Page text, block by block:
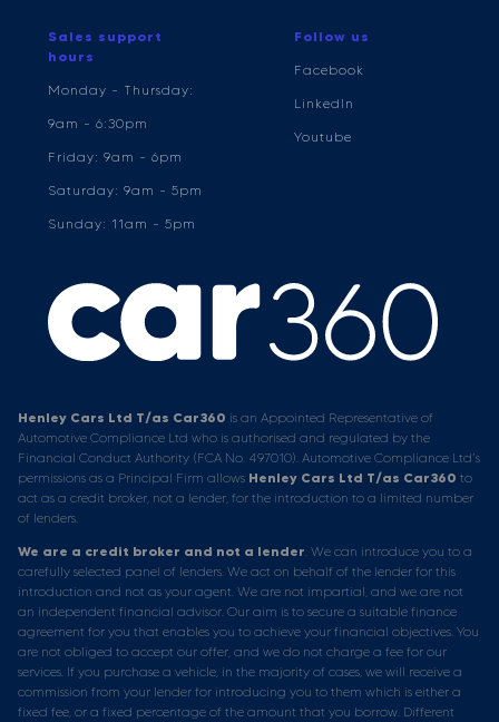
Sales support
hours
Monday - Thursday:
9am - 6:30pm
Friday: 9am - 6pm
Saturday: 9am - 5pm
Sunday: 11am - 5pm
Follow us
Facebook
LinkedIn
Youtube
Henley Cars Ltd T/as Car360 is an Appointed Representative of
Automotive Compliance Ltd who is authorised and regulated by the
Financial Conduct Authority (FCA No. 497010). Automotive Compliance Ltd’s
permissions as a Principal Firm allows Henley Cars Ltd T/as Car360 to
act as a credit broker, not a lender, for the introduction to a limited number
of lenders.
We are a credit broker and not a lender. We can introduce you to a
carefully selected panel of lenders. We act on behalf of the lender for this
introduction and not as your agent. We are not impartial, and we are not
an independent financial advisor. Our aim is to secure a suitable finance
agreement for you that enables you to achieve your financial objectives. You
are not obliged to accept our offer, and we do not charge a fee for our
services. If you purchase a vehicle, in the majority of cases, we will receive a
commission from your lender for introducing you to them which is either a
fixed fee, or a fixed percentage of the amount that you borrow. Different